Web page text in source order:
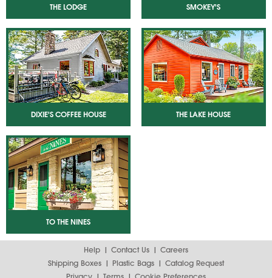
THE LODGE SMOKEY'S
DIXIE'S COFFEE HOUSE THE LAKE HOUSE
TO THE NINES
Help Contact Us
Careers
Shipping Boxes
Plastic Bags
Catalog Request
Privacy
Terms Cookie Preferences